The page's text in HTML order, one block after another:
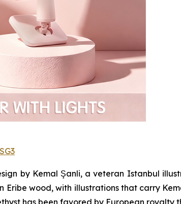
by Kemal Şanli, a veteran Istanbul
Eribe wood, with illustrations that carry
has been favored by European royalty